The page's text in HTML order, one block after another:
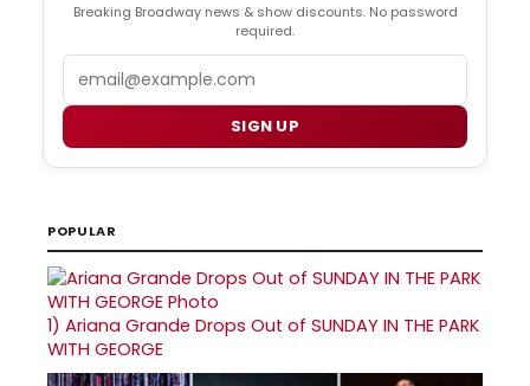
Breaking Broadway news & show discounts. No password
required.
SIGN UP
POPULAR
1) Ariana Grande Drops Out of SUNDAY IN THE PARK
WITH GEORGE